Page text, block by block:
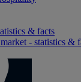
& facts
- statistics &